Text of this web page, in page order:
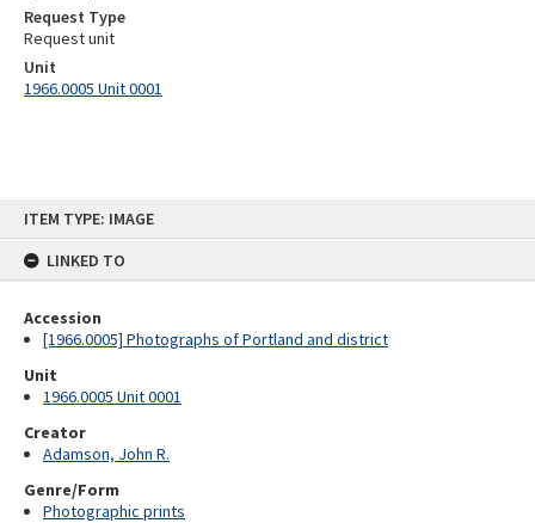
ITEM TYPE: IMAGE
LINKED TO
Accession
[1966.0005] Photographs of Portland and district
Unit
1966.0005 Unit 0001
Creator
Adamson, John R.
Genre/Form
Photographic prints
Request Type
Request unit
Unit
1966.0005 Unit 0001